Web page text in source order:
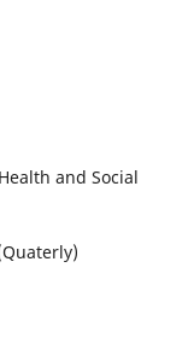
and Social